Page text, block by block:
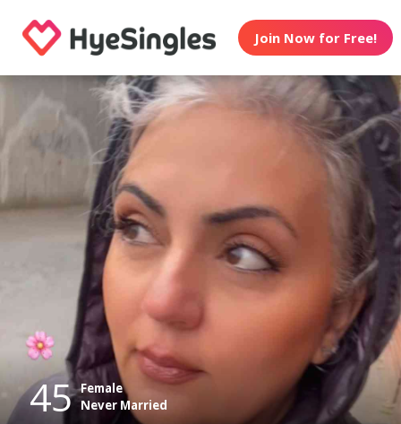
Join Now for Free!
45 Female
Never Married